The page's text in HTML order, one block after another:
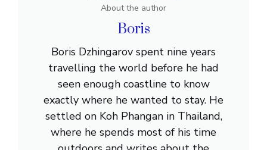
About the author
Boris
Boris Dzhingarov spent nine years
travelling the world before he had
seen enough coastline to know
exactly where he wanted to stay. He
settled on Koh Phangan in Thailand,
where he spends most of his time